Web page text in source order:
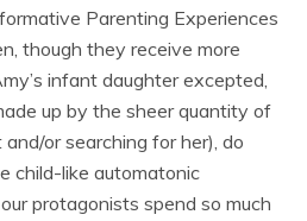
Parenting Experiences
though they receive more
infant daughter excepted,
up by the sheer quantity of
or searching for her), do
child-like automatonic
protagonists spend so much